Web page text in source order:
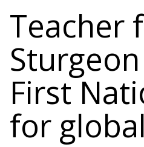
Teacher
First
for